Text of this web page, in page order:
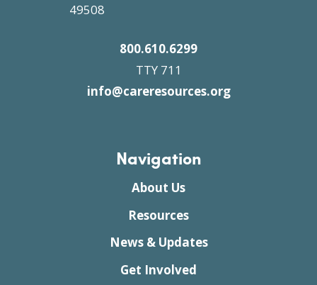
49508
800.610.6299
TTY 711
info@careresources.org
Navigation
About Us
Resources
News & Updates
Get Involved